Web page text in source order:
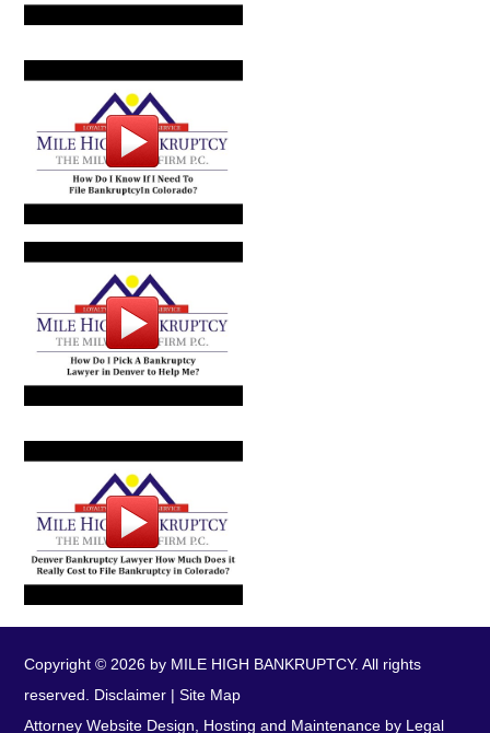
Copyright © 2026 by MILE HIGH BANKRUPTCY. All rights
reserved. Disclaimer |Site Map
Attorney Website Design, Hosting and Maintenance by Legal